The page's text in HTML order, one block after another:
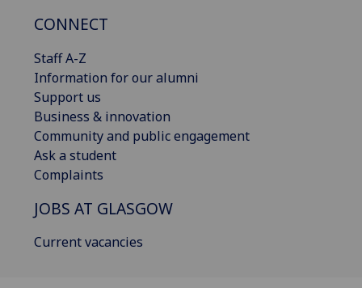
CONNECT
Staff A-Z
Information for our alumni
Support us
Business & innovation
Community and public engagement
Ask a student
Complaints
JOBS AT GLASGOW
Current vacancies